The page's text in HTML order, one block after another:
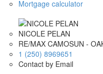
Mortgage calculator
NICOLE PELAN
RE/MAX CAMOSUN -
1 (250) 8969651
Contact by Email